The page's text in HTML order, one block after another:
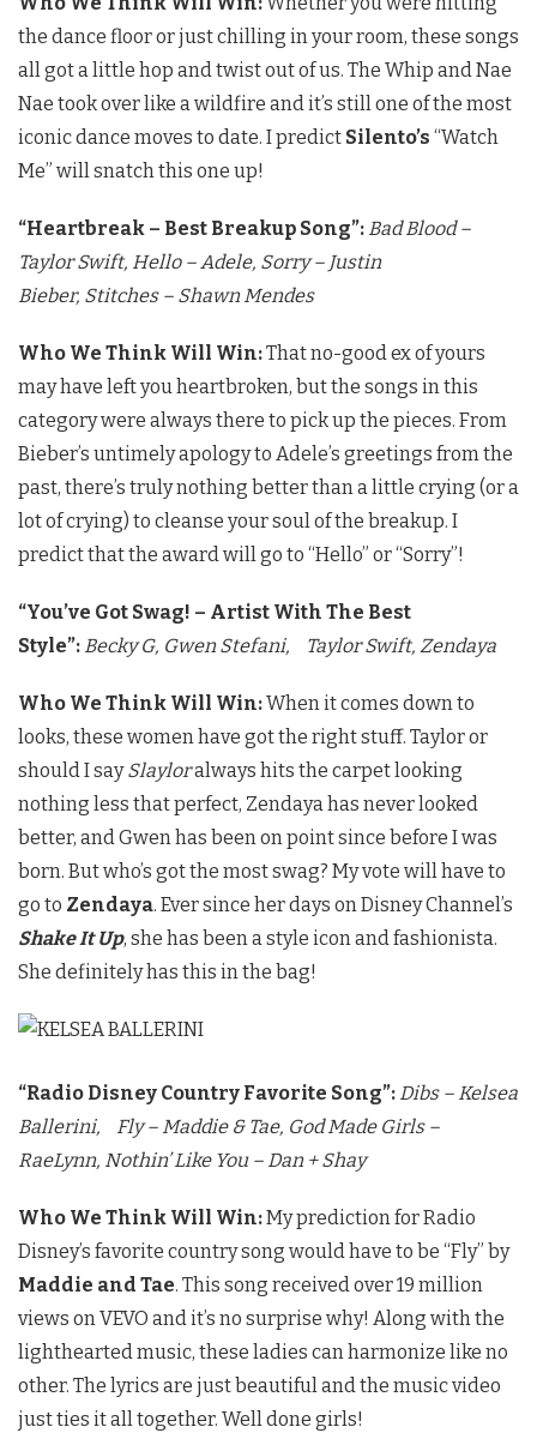
the dance floor or just chilling in your room, these songs
all got a little hop and twist out of us. The Whip and Nae
Nae took over like a wildfire and it’s still one of the most
iconic dance moves to date. I predict Silento’s “Watch
Me” will snatch this one up!
“Heartbreak – Best Breakup Song”: Bad Blood –
Taylor Swift, Hello – Adele, Sorry – Justin
Bieber, Stitches – Shawn Mendes
Who We Think Will Win:That no-good ex of yours
may have left you heartbroken, but the songs in this
category were always there to pick up the pieces. From
Bieber’s untimely apology to Adele’s greetings from the
past, there’s truly nothing better than a little crying (or a
lot of crying) to cleanse your soul of the breakup. I
predict that the award will go to “Hello” or “Sorry”!
“You’ve Got Swag! – Artist With The Best
Style”: Becky G, Gwen Stefani, Taylor Swift, Zendaya
Who We Think Will Win:When it comes down to
looks, these women have got the right stuff. Taylor or
should I saySlayloralways hits the carpet looking
nothing less that perfect, Zendaya has never looked
better, and Gwen has been on point since before I was
born. But who’s got the most swag? My vote will have to
go to Zendaya. Ever since her days on Disney Channel’s
Shake It Up, she has been a style icon and fashionista.
She definitely has this in the bag!
“Radio Disney Country Favorite Song”: Dibs – Kelsea
Ballerini,
Fly – Maddie & Tae, God Made Girls –
RaeLynn, Nothin’ Like You – Dan + Shay
Who We Think Will Win:My prediction for Radio
Disney’s favorite country song would have to be “Fly” by
Maddie and Tae. This song received over 19 million
views on VEVO and it’s no surprise why! Along with the
lighthearted music, these ladies can harmonize like no
other. The lyrics are just beautiful and the music video
just ties it all together. Well done girls!